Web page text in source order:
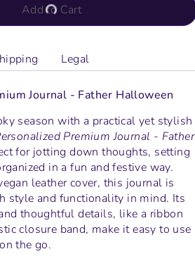
Add to Cart
Legal
Journal - Father Halloween
season with a practical yet stylish
Premium Journal - Father
for jotting down thoughts, setting
in a fun and festive way.
leather cover, this journal is
style and functionality in mind. Its
thoughtful details, like a ribbon
closure band, make it easy to use
the go.